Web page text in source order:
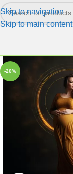
Skip to navigation
Skip to main content
-20%